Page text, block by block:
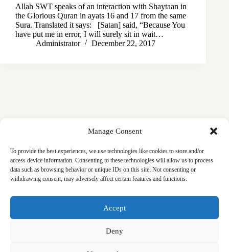
Manage Consent
To provide the best experiences, we use technologies like cookies to store and/or
access device information. Consenting to these technologies will allow us to process
data such as browsing behavior or unique IDs on this site. Not consenting or
withdrawing consent, may adversely affect certain features and functions.
Accept
Deny
Allah SWT speaks of an interaction with Shaytaan in
the Glorious Quran in ayats 16 and 17 from the same
Sura. Translated it says: [Satan] said, “Because You
have put me in error, I will surely sit in wait…
Administrator
December 22, 2017
Friday Khutbas (Sermons)
Our Blogs